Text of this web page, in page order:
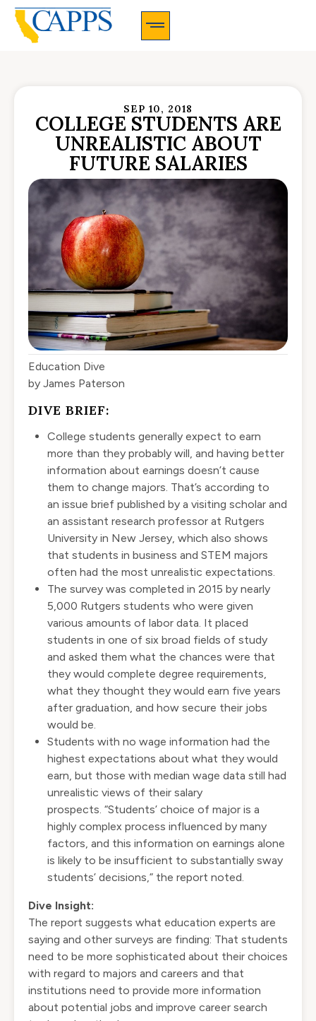
SEP 10, 2018
COLLEGE STUDENTS ARE
UNREALISTIC ABOUT
FUTURE SALARIES
Education Dive
by James Paterson
DIVE BRIEF:
College students generally expect to earn
more than they probably will, and having better
information about earnings doesn’t cause
them to change majors. That’s according to
anissue brief published by a visiting scholar and
an assistant research professor at Rutgers
University in New Jersey, which also shows
that students in business and STEM majors
often had the most unrealistic expectations.
The survey was completed in 2015 by nearly
5,000 Rutgers students who were given
various amounts of labor data. It placed
students in one of six broad fields of study
and asked them what the chances were that
they would complete degree requirements,
what they thought they would earn five years
after graduation, and how secure their jobs
would be.
Students with no wage information had the
highest expectations about what they would
earn, but those with median wage data still had
unrealistic views of their salary
prospects. “Students’ choice of major is a
highly complex process influenced by many
factors, and this information on earnings alone
is likely to be insufficient to substantially sway
students’ decisions,” the report noted.
Dive Insight:
The report suggests what education experts are
saying and other surveys are finding: That students
need to be more sophisticated about their choices
with regard to majors and careers and that
institutions need to provide more information
about potential jobs and improve career search